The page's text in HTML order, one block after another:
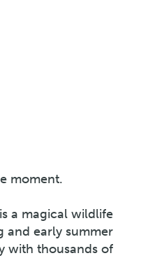
moment.
a magical wildlife
and early summer
with thousands of